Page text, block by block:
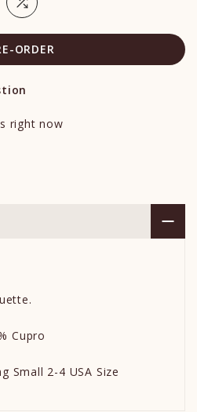
ORDER
right now
Cupro
Small 2-4 USA Size